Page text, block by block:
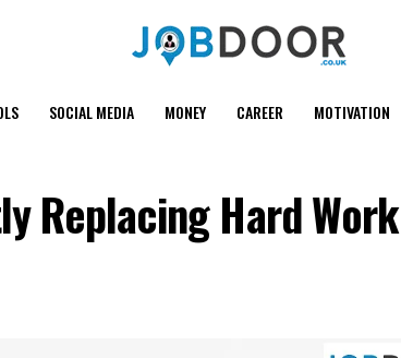
SOCIAL MEDIA MONEY CAREER MOTIVATION
Replacing Hard Work